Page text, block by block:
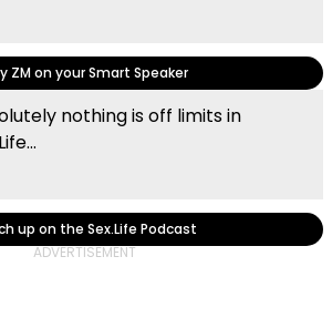
ZM on your Smart Speaker
nothing is off limits in
up on the Sex.Life Podcast